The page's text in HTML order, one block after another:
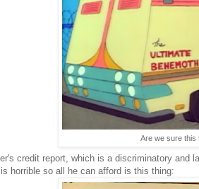
Are we sure this
credit report, which is a discriminatory and
horrible so all he can afford is this thing: